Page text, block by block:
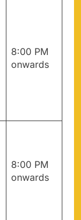
8:00 PM
onwards
8:00 PM
onwards